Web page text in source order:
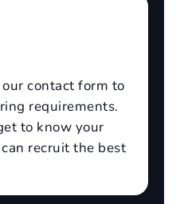
contact form to
requirements.
to know your
recruit the best